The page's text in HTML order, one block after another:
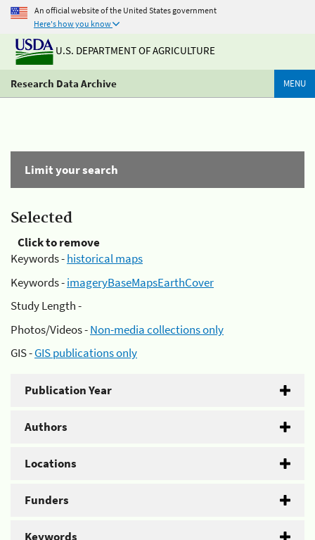
An official website of the United States government
Here's how you know
U.S. DEPARTMENT OF AGRICULTURE
Research Data Archive MENU
Limit your search
Selected
Click to remove
Keywords -historical maps
Keywords -imageryBaseMapsEarthCover
Study Length -
Photos/Videos -Non-media collections only
GIS -GIS publications only
Publication Year
Authors
Locations
Funders
Keywords